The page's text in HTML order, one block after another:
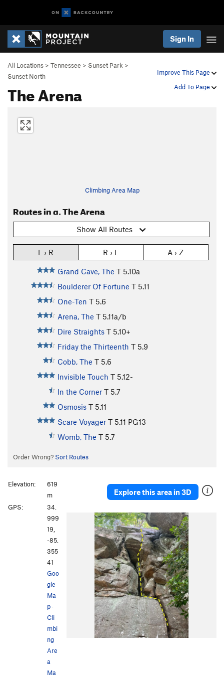
Sign In
Improve This Page
Add To Page
All Locations > Tennessee > Sunset Park >
Sunset North
The Arena
Climbing Area Map
Routes in g. The Arena
Show All Routes
L › R R › L A › Z
Grand Cave, The T 5.10a
Boulderer Of Fortune T 5.11
One-Ten T 5.6
Arena, The T 5.11a/b
Dire Straights T 5.10+
Friday the Thirteenth T 5.9
Cobb, The T 5.6
Invisible Touch T 5.12-
In the Corner T 5.7
Osmosis T 5.11
Scare Voyager T 5.11 PG13
Womb, The T 5.7
Order Wrong? Sort Routes
Explore this area in 3D
Elevation:
619
m
GPS:
34.
999
19,
-85.
355
41
Goo
gle
Ma
p·
Cli
mbi
ng
Are
a
Ma